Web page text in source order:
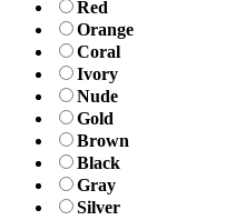
Red
Orange
Coral
Ivory
Nude
Gold
Brown
Black
Gray
Silver